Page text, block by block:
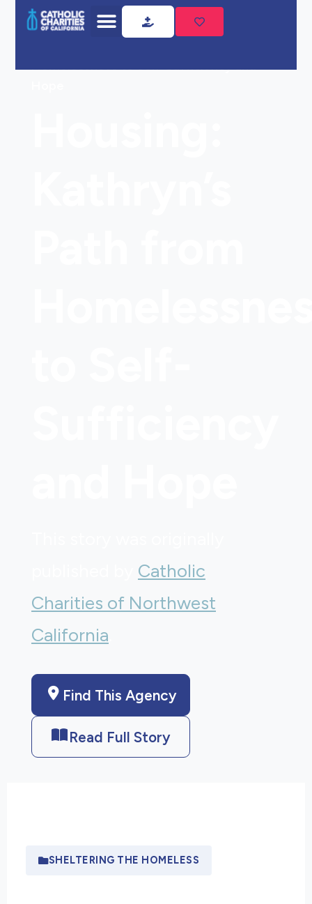
Home
Homelessness to Self-Sufficiency and
Catholic
Charities of Northwest
California
Find This Agency
Read Full Story
SHELTERING THE HOMELESS